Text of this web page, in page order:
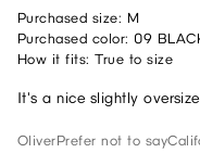
Purchased size: M
Purchased color: 09
How it fits: True to size
It's a nice slightly
OliverPrefer not to say